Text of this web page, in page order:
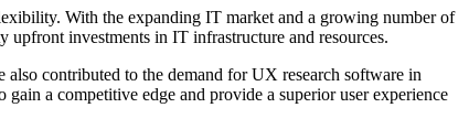
With the expanding IT market and a growing number of
upfront investments in IT infrastructure and resources.
contributed to the demand for UX research software in
a competitive edge and provide a superior user experience